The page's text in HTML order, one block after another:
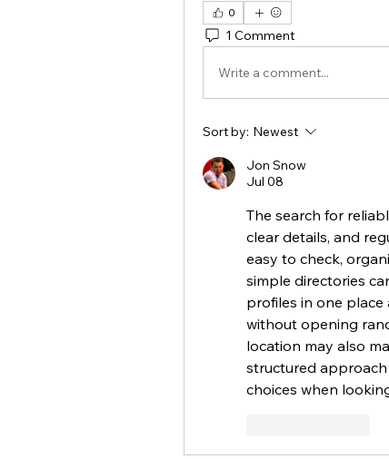
0
1 Comment
Write a comment...
Sort by: Newest
Jon Snow
Jul 08
The search for
clear details, and
easy to check,
simple directories
profiles in one
without opening
location may also
structured
choices when